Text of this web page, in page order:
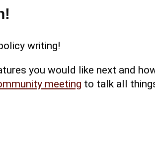
writing!
you would like next and
meeting to talk all